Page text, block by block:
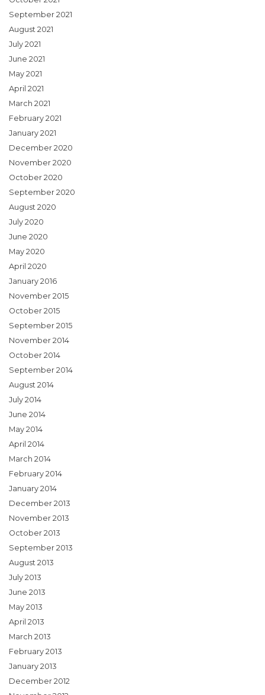
September 2021
August 2021
July 2021
June 2021
May 2021
April 2021
March 2021
February 2021
January 2021
December 2020
November 2020
October 2020
September 2020
August 2020
July 2020
June 2020
May 2020
April 2020
January 2016
November 2015
October 2015
September 2015
November 2014
October 2014
September 2014
August 2014
July 2014
June 2014
May 2014
April 2014
March 2014
February 2014
January 2014
December 2013
November 2013
October 2013
September 2013
August 2013
July 2013
June 2013
May 2013
April 2013
March 2013
February 2013
January 2013
December 2012